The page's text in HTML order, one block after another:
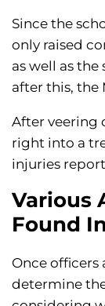
Since the
only raised
as well as
after this, the
After veering
right into a
injuries
Various
Found
Once
determine